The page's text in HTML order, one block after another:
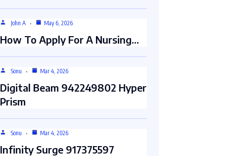
John A May 6, 2026
How To Apply For A Nursing…
Sonu Mar 4, 2026
Digital Beam 942249802 Hyper
Prism
Sonu Mar 4, 2026
Infinity Surge 917375597